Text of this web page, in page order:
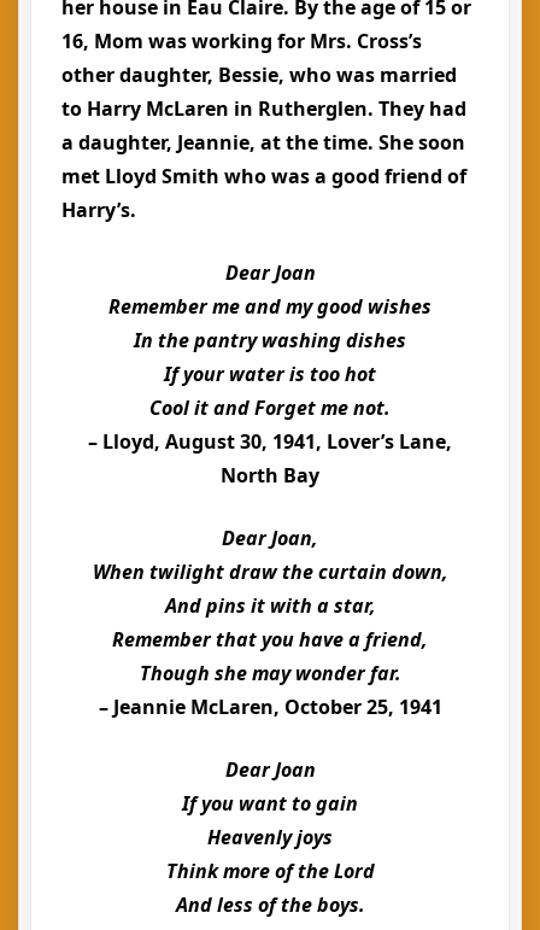
her house in Eau Claire. By the age of 15 or
16, Mom was working for Mrs. Cross’s
other daughter, Bessie, who was married
to Harry McLaren in Rutherglen. They had
a daughter, Jeannie, at the time. She soon
met Lloyd Smith who was a good friend of
Harry’s.
Dear Joan
Remember me and my good wishes
In the pantry washing dishes
If your water is too hot
Cool it and Forget me not.
– Lloyd, August 30, 1941, Lover’s Lane,
North Bay
Dear Joan,
When twilight draw the curtain down,
And pins it with a star,
Remember that you have a friend,
Though she may wonder far.
– Jeannie McLaren, October 25, 1941
Dear Joan
If you want to gain
Heavenly joys
Think more of the Lord
And less of the boys.